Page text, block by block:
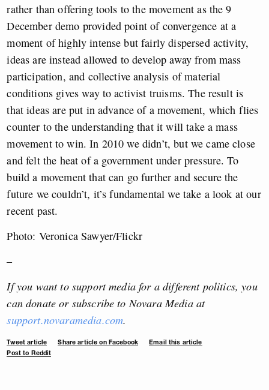
rather than offering tools to the movement as the 9
December demo provided point of convergence at a
moment of highly intense but fairly dispersed activity,
ideas are instead allowed to develop away from mass
participation, and collective analysis of material
conditions gives way to activist truisms. The result is
that ideas are put in advance of a movement, which flies
counter to the understanding that it will take a mass
movement to win. In 2010 we didn’t, but we came close
and felt the heat of a government under pressure. To
build a movement that can go further and secure the
future we couldn’t, it’s fundamental we take a look at our
recent past.
Photo: Veronica Sawyer/Flickr
–
If you want to support media for a different politics, you
can donate or subscribe to Novara Media at
support.novaramedia.com.
Tweet article Share article on Facebook
Email this article
Post to Reddit